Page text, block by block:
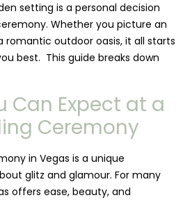
setting is a personal decision
Whether you picture an
romantic outdoor oasis, it all starts
best. This guide breaks down
Can Expect at a
Ceremony
in Vegas is a unique
glitz and glamour. For many
offers ease, beauty, and